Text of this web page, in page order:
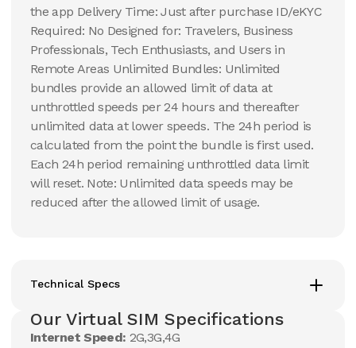
the app Delivery Time: Just after purchase ID/eKYC
Required: No Designed for: Travelers, Business
Professionals, Tech Enthusiasts, and Users in
Remote Areas Unlimited Bundles: Unlimited
bundles provide an allowed limit of data at
unthrottled speeds per 24 hours and thereafter
unlimited data at lower speeds. The 24h period is
calculated from the point the bundle is first used.
Each 24h period remaining unthrottled data limit
will reset. Note: Unlimited data speeds may be
reduced after the allowed limit of usage.
Technical Specs
Our Virtual SIM Specifications
Internet Speed: 2G,3G,4G